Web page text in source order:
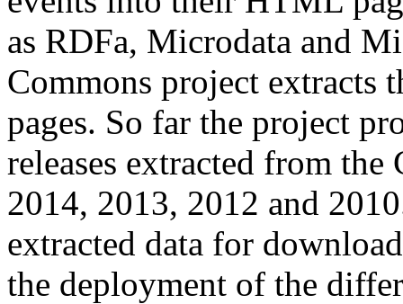
as RDFa, Microdata and
Commons project extracts
pages. So far the project
releases extracted from
2014, 2013, 2012 and
extracted data for
the deployment of the